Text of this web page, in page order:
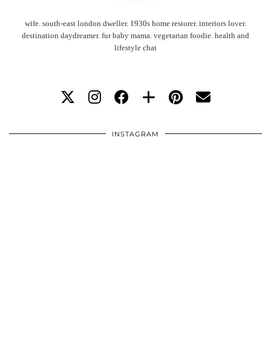
wife. south-east london dweller. 1930s home restorer. interiors lover.
destination daydreamer. fur baby mama. vegetarian foodie. health and
lifestyle chat
INSTAGRAM